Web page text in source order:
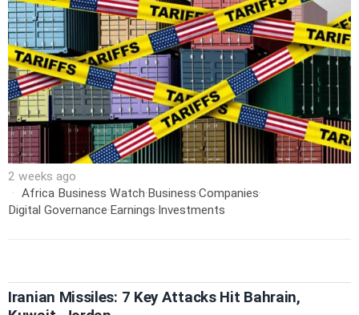
2 weeks ago
Africa Business Watch· Business·Companies·
Digital Governance· Earnings· Investments
Iranian Missiles: 7 Key Attacks Hit Bahrain,